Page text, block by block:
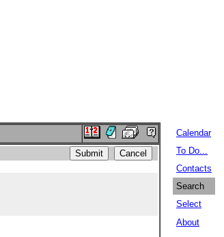
Calendar
To Do...
Contacts
Search
Select
About